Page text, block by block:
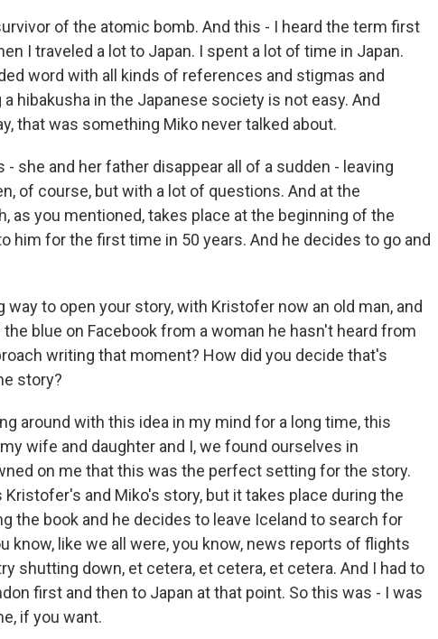
of the atomic bomb. And this - I heard the term first
I traveled a lot to Japan. I spent a lot of time in Japan.
word with all kinds of references and stigmas and
hibakusha in the Japanese society is not easy. And
that was something Miko never talked about.
she and her father disappear all of a sudden - leaving
of course, but with a lot of questions. And at the
as you mentioned, takes place at the beginning of the
him for the first time in 50 years. And he decides to go and
way to open your story, with Kristofer now an old man, and
blue on Facebook from a woman he hasn't heard from
writing that moment? How did you decide that's
story?
around with this idea in my mind for a long time, this
wife and daughter and I, we found ourselves in
on me that this was the perfect setting for the story.
and Miko's story, but it takes place during the
the book and he decides to leave Iceland to search for
know, like we all were, you know, news reports of flights
shutting down, et cetera, et cetera, et cetera. And I had to
first and then to Japan at that point. So this was - I was
if you want.